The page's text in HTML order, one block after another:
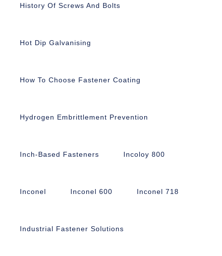
History Of Screws And Bolts
Hot Dip Galvanising
How To Choose Fastener Coating
Hydrogen Embrittlement Prevention
Inch-Based Fasteners Incoloy 800
Inconel Inconel 600 Inconel 718
Industrial Fastener Solutions